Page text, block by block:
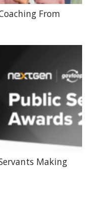
From
Making